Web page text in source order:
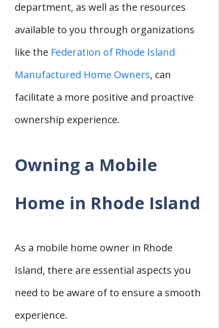
department, as well as the resources
available to you through organizations
like the Federation of Rhode Island
Manufactured Home Owners, can
facilitate a more positive and proactive
ownership experience.
Owning a Mobile
Home in Rhode Island
As a mobile home owner in Rhode
Island, there are essential aspects you
need to be aware of to ensure a smooth
experience.